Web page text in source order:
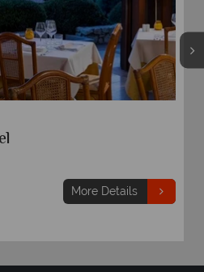
More Details